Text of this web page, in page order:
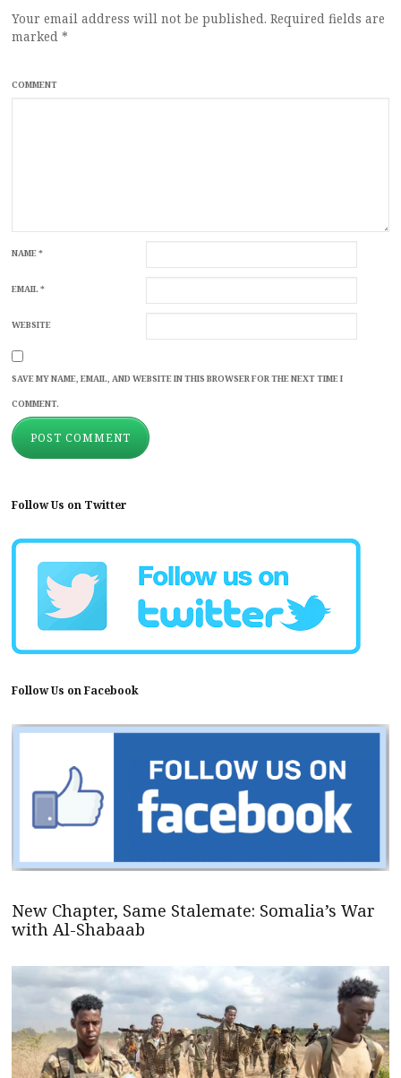
Your email address will not be published. Required fields are
marked *
COMMENT
NAME*
EMAIL*
WEBSITE
SAVE MY NAME, EMAIL, AND WEBSITE IN THIS BROWSER FOR THE NEXT TIME I
COMMENT.
Follow Us on Twitter
Follow Us on Facebook
New Chapter, Same Stalemate: Somalia’s War
with Al-Shabaab